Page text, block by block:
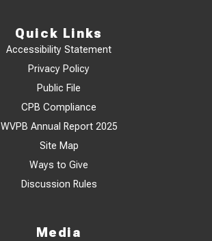
Quick Links
Accessibility Statement
Privacy Policy
Public File
CPB Compliance
WVPB Annual Report 2025
Site Map
Ways to Give
Discussion Rules
Media